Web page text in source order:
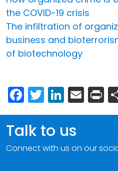
the COVID-19 crisis
The infiltration of
business and
of biotechnology
Facebook
Twitter
Talk to us
Connect with us on our